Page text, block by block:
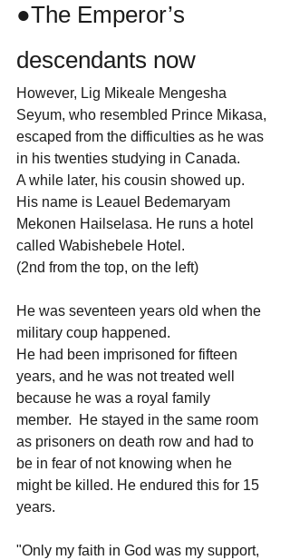
●The Emperor’s
descendants now
However, Lig Mikeale Mengesha
Seyum, who resembled Prince Mikasa,
escaped from the difficulties as he was
in his twenties studying in Canada.
A while later, his cousin showed up.
His name is Leauel Bedemaryam
Mekonen Hailselasa. He runs a hotel
called Wabishebele Hotel.
(2nd from the top, on the left)
He was seventeen years old when the
military coup happened.
He had been imprisoned for fifteen
years, and he was not treated well
because he was a royal family
member.  He stayed in the same room
as prisoners on death row and had to
be in fear of not knowing when he
might be killed. He endured this for 15
years.
"Only my faith in God was my support,